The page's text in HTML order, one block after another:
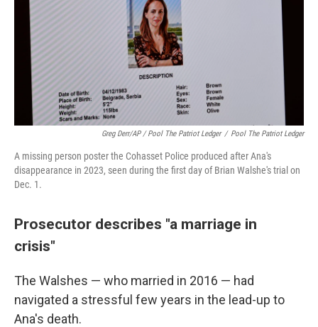
Greg Derr/AP / Pool The Patriot Ledger / Pool The Patriot Ledger
A missing person poster the Cohasset Police produced after Ana's
disappearance in 2023, seen during the first day of Brian Walshe's trial on
Dec. 1.
Prosecutor describes "a marriage in
crisis"
The Walshes — who married in 2016 — had
navigated a stressful few years in the lead-up to
Ana's death.